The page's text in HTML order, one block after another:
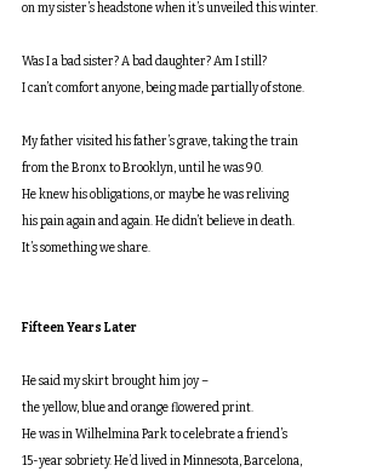
on my sister’s headstone when it’s unveiled this winter.
Was I a bad sister? A bad daughter? Am I still?
I can’t comfort anyone, being made partially of stone.
My father visited his father’s grave, taking the train
from the Bronx to Brooklyn, until he was 90.
He knew his obligations, or maybe he was reliving
his pain again and again. He didn’t believe in death.
It’s something we share.
Fifteen Years Later
He said my skirt brought him joy –
the yellow, blue and orange flowered print.
He was in Wilhelmina Park to celebrate a friend’s
15-year sobriety. He’d lived in Minnesota, Barcelona,